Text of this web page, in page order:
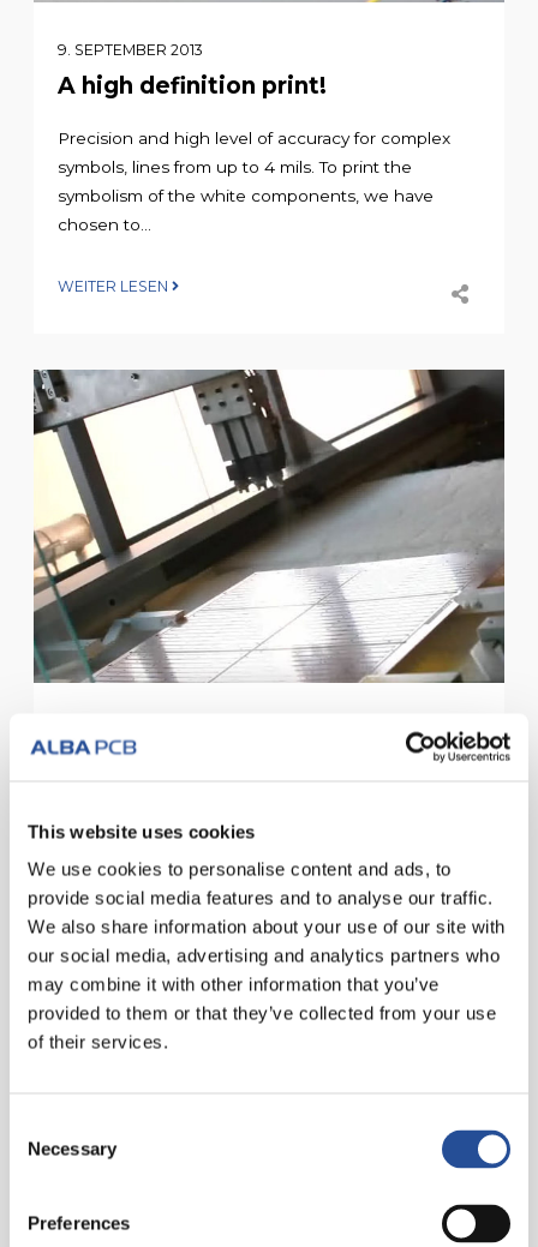
This website uses cookies
We use cookies to personalise content and ads, to
provide social media features and to analyse our traffic.
We also share information about your use of our site with
our social media, advertising and analytics partners who
may combine it with other information that you’ve
provided to them or that they’ve collected from your use
of their services.
Selection
Necessary
Preferences
9. SEPTEMBER 2013
A high definition print!
Precision and high level of accuracy for complex
symbols, lines from up to 4 mils. To print the
symbolism of the white components, we have
chosen to...
WEITER LESEN
in the solder mask printing department, we rely on
Ecospray, a machine that applies ink...
WEITER LESEN